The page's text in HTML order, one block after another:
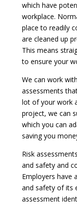
which have
workplace.
place to readily
are cleaned up
This means
to ensure your
We can work
assessments
lot of your work
project, we can
which you can
saving you
Risk
and safety and
Employers have
and safety of its
assessment